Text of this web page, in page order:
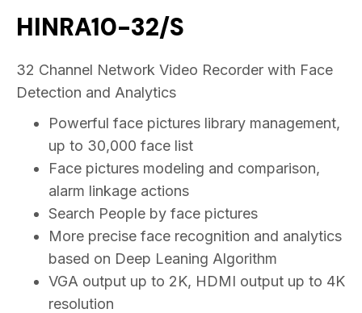
HINRA10-32/S
32 Channel Network Video Recorder with Face
Detection and Analytics
Powerful face pictures library management,
up to 30,000 face list
Face pictures modeling and comparison,
alarm linkage actions
Search People by face pictures
More precise face recognition and analytics
based on Deep Leaning Algorithm
VGA output up to 2K, HDMI output up to 4K
resolution